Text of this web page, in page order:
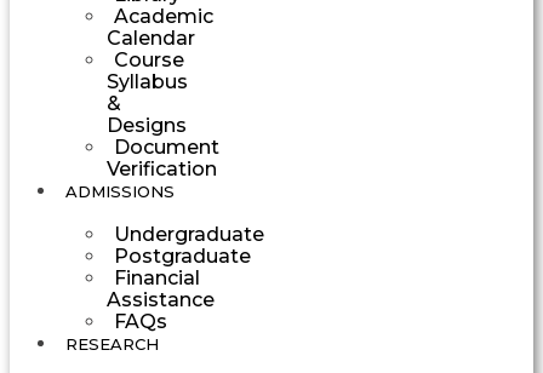
Academic
Calendar
Course
Syllabus
&
Designs
Document
Verification
ADMISSIONS
Undergraduate
Postgraduate
Financial
Assistance
FAQs
RESEARCH